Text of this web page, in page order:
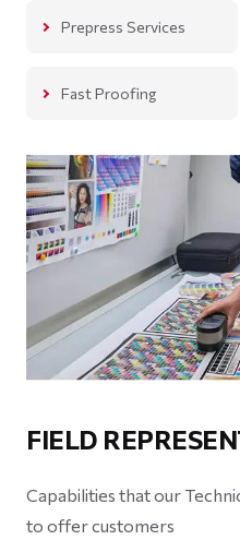
Prepress Services
Fast Proofing
FIELD
Capabilities that our
to offer customers